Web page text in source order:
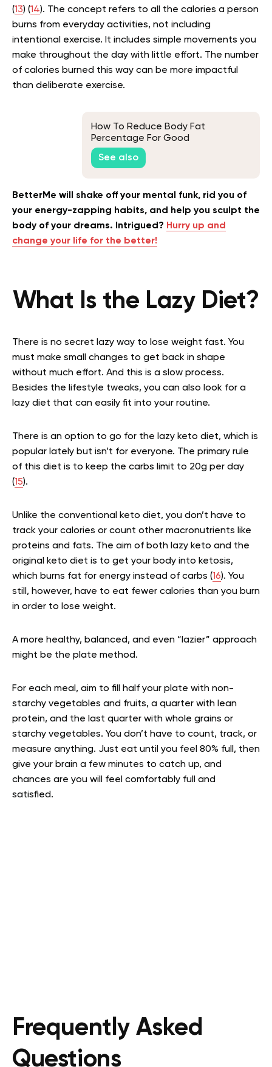
(13) (14). The concept refers to all the calories a person
burns from everyday activities, not including
intentional exercise. It includes simple movements you
make throughout the day with little effort. The number
of calories burned this way can be more impactful
than deliberate exercise.
How To Reduce Body Fat
Percentage For Good
See also
BetterMe will shake off your mental funk, rid you of
your energy-zapping habits, and help you sculpt the
body of your dreams. Intrigued? Hurry up and
change your life for the better!
What Is the Lazy Diet?
There is no secret lazy way to lose weight fast. You
must make small changes to get back in shape
without much effort. And this is a slow process.
Besides the lifestyle tweaks, you can also look for a
lazy diet that can easily fit into your routine.
There is an option to go for the lazy keto diet, which is
popular lately but isn’t for everyone. The primary rule
of this diet is to keep the carbs limit to 20g per day
(15).
Unlike the conventional keto diet, you don’t have to
track your calories or count other macronutrients like
proteins and fats. The aim of both lazy keto and the
original keto diet is to get your body into ketosis,
which burns fat for energy instead of carbs (16). You
still, however, have to eat fewer calories than you burn
in order to lose weight.
A more healthy, balanced, and even “lazier” approach
might be the plate method.
For each meal, aim to fill half your plate with non-
starchy vegetables and fruits, a quarter with lean
protein, and the last quarter with whole grains or
starchy vegetables. You don’t have to count, track, or
measure anything. Just eat until you feel 80% full, then
give your brain a few minutes to catch up, and
chances are you will feel comfortably full and
satisfied.
Frequently Asked
Questions